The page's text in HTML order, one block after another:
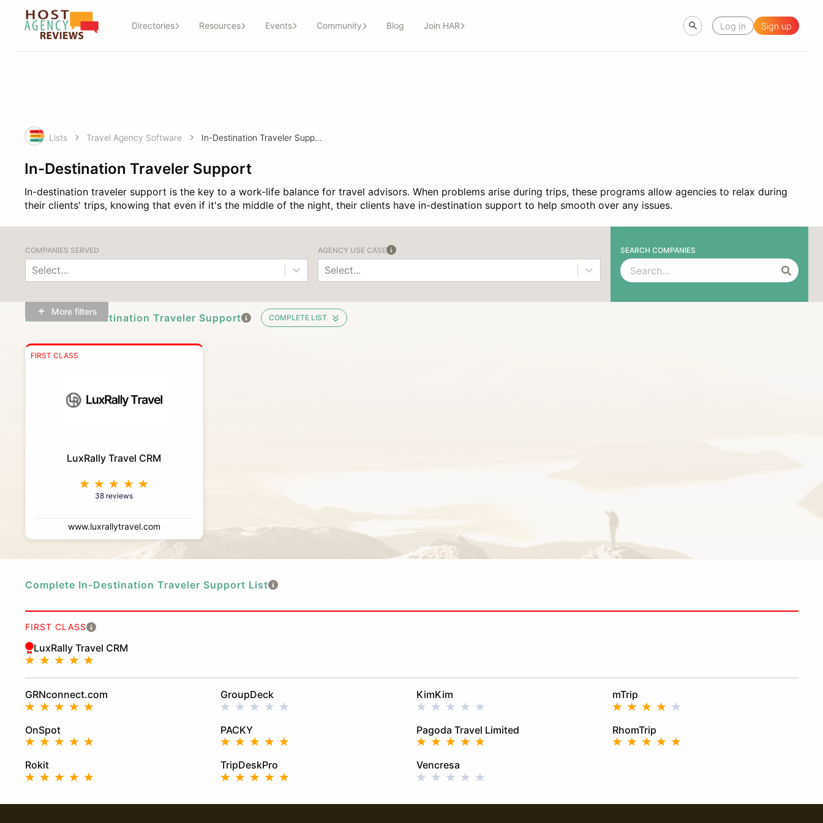
Directories Resources Events Community Blog Join HAR Log In Sign up
Lists Travel Agency Software In-Destination Traveler Support
In-Destination Traveler Support
In-destination traveler support is the key to a work-life balance for travel advisors. When problems arise during trips, these programs allow agencies to relax during
their clients' trips, knowing that even if it's the middle of the night, their clients have in-destination support to help smooth over any issues.
COMPANIES SERVED
Select...
AGENCY USE CASE
Select...
SEARCH COMPANIES
More filters
Featured In-Destination Traveler Support COMPLETE LIST
FIRST CLASS
LuxRally Travel CRM
38 reviews
www.luxrallytravel.com
Complete In-Destination Traveler Support List
FIRST CLASS
LuxRally Travel CRM
GRNconnect.com GroupDeck KimKim mTrip
OnSpot PACKY Pagoda Travel Limited RhomTrip
Rokit TripDeskPro Vencresa